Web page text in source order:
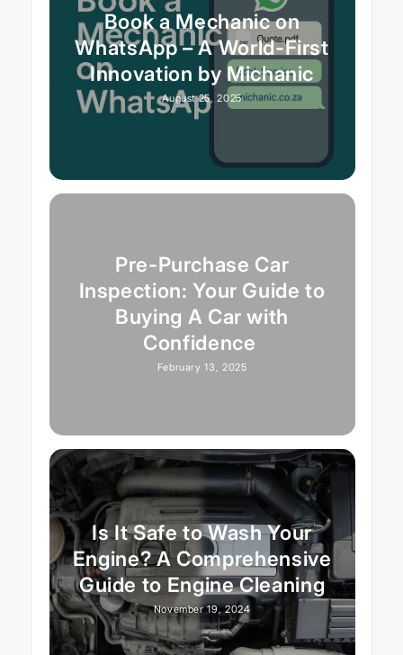
Book a Mechanic on
WhatsApp – A World-First
Innovation by Michanic
August 25, 2025
Pre-Purchase Car
Inspection: Your Guide to
Buying A Car with
Confidence
February 13, 2025
Is It Safe to Wash Your
Engine? A Comprehensive
Guide to Engine Cleaning
November 19, 2024